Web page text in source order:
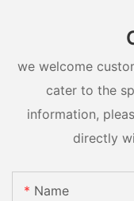
we welcome
cater to the
information,
directly
Name